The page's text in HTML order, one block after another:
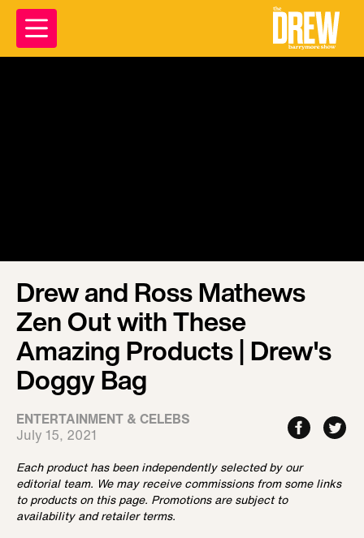
Drew and Ross Mathews
Zen Out with These
Amazing Products | Drew's
Doggy Bag
ENTERTAINMENT & CELEBS
July 15, 2021
Each product has been independently selected by our
editorial team. We may receive commissions from some links
to products on this page. Promotions are subject to
availability and retailer terms.